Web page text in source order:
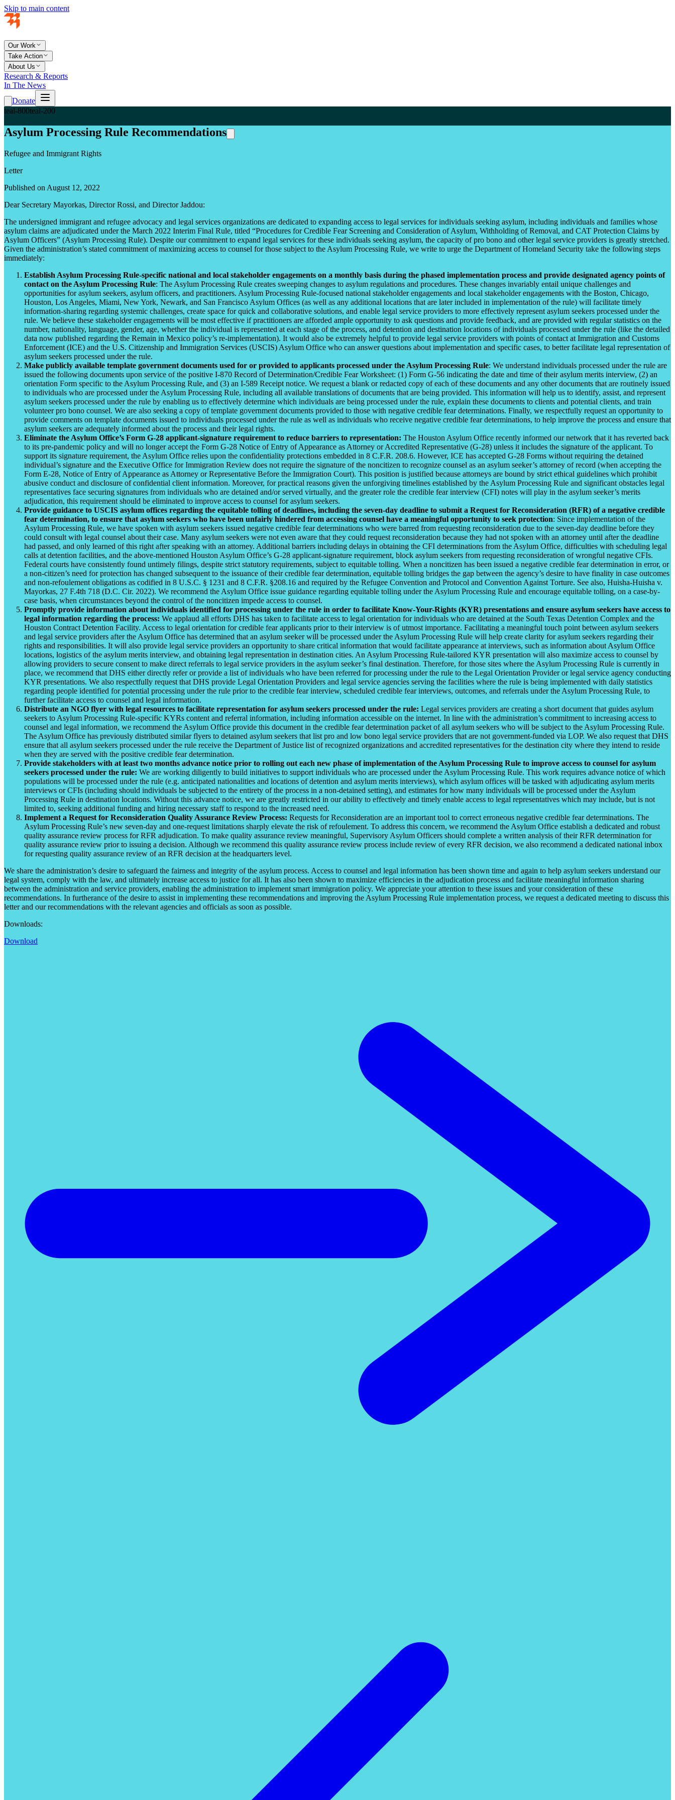
Skip to main content
Our Work
Take Action
About Us
Research & Reports
In The News
Donate
teal-800teal-200
Asylum Processing Rule Recommendations
Refugee and Immigrant Rights
Letter
Published on August 12, 2022
Dear Secretary Mayorkas, Director Rossi, and Director Jaddou:
The undersigned immigrant and refugee advocacy and legal services organizations are dedicated to expanding access to legal services for individuals seeking asylum, including individuals and families whose
asylum claims are adjudicated under the March 2022 Interim Final Rule, titled “Procedures for Credible Fear Screening and Consideration of Asylum, Withholding of Removal, and CAT Protection Claims by
Asylum Officers” (Asylum Processing Rule). Despite our commitment to expand legal services for these individuals seeking asylum, the capacity of pro bono and other legal service providers is greatly stretched.
Given the administration’s stated commitment of maximizing access to counsel for those subject to the Asylum Processing Rule, we write to urge the Department of Homeland Security take the following steps
immediately:
Establish Asylum Processing Rule-specific national and local stakeholder engagements on a monthly basis during the phased implementation process and provide designated agency points of
contact on the Asylum Processing Rule: The Asylum Processing Rule creates sweeping changes to asylum regulations and procedures. These changes invariably entail unique challenges and
opportunities for asylum seekers, asylum officers, and practitioners. Asylum Processing Rule-focused national stakeholder engagements and local stakeholder engagements with the Boston, Chicago,
Houston, Los Angeles, Miami, New York, Newark, and San Francisco Asylum Offices (as well as any additional locations that are later included in implementation of the rule) will facilitate timely
information-sharing regarding systemic challenges, create space for quick and collaborative solutions, and enable legal service providers to more effectively represent asylum seekers processed under the
rule. We believe these stakeholder engagements will be most effective if practitioners are afforded ample opportunity to ask questions and provide feedback, and are provided with regular statistics on the
number, nationality, language, gender, age, whether the individual is represented at each stage of the process, and detention and destination locations of individuals processed under the rule (like the detailed
data now published regarding the Remain in Mexico policy’s re-implementation). It would also be extremely helpful to provide legal service providers with points of contact at Immigration and Customs
Enforcement (ICE) and the U.S. Citizenship and Immigration Services (USCIS) Asylum Office who can answer questions about implementation and specific cases, to better facilitate legal representation of
asylum seekers processed under the rule.
Make publicly available template government documents used for or provided to applicants processed under the Asylum Processing Rule: We understand individuals processed under the rule are
issued the following documents upon service of the positive I-870 Record of Determination/Credible Fear Worksheet: (1) Form G-56 indicating the date and time of their asylum merits interview, (2) an
orientation Form specific to the Asylum Processing Rule, and (3) an I-589 Receipt notice. We request a blank or redacted copy of each of these documents and any other documents that are routinely issued
to individuals who are processed under the Asylum Processing Rule, including all available translations of documents that are being provided. This information will help us to identify, assist, and represent
asylum seekers processed under the rule by enabling us to effectively determine which individuals are being processed under the rule, explain these documents to clients and potential clients, and train
volunteer pro bono counsel. We are also seeking a copy of template government documents provided to those with negative credible fear determinations. Finally, we respectfully request an opportunity to
provide comments on template documents issued to individuals processed under the rule as well as individuals who receive negative credible fear determinations, to help improve the process and ensure that
asylum seekers are adequately informed about the process and their legal rights.
Eliminate the Asylum Office’s Form G-28 applicant-signature requirement to reduce barriers to representation: The Houston Asylum Office recently informed our network that it has reverted back
to its pre-pandemic policy and will no longer accept the Form G-28 Notice of Entry of Appearance as Attorney or Accredited Representative (G-28) unless it includes the signature of the applicant. To
support its signature requirement, the Asylum Office relies upon the confidentiality protections embedded in 8 C.F.R. 208.6. However, ICE has accepted G-28 Forms without requiring the detained
individual’s signature and the Executive Office for Immigration Review does not require the signature of the noncitizen to recognize counsel as an asylum seeker’s attorney of record (when accepting the
Form E-28, Notice of Entry of Appearance as Attorney or Representative Before the Immigration Court). This position is justified because attorneys are bound by strict ethical guidelines which prohibit
abusive conduct and disclosure of confidential client information. Moreover, for practical reasons given the unforgiving timelines established by the Asylum Processing Rule and significant obstacles legal
representatives face securing signatures from individuals who are detained and/or served virtually, and the greater role the credible fear interview (CFI) notes will play in the asylum seeker’s merits
adjudication, this requirement should be eliminated to improve access to counsel for asylum seekers.
Provide guidance to USCIS asylum offices regarding the equitable tolling of deadlines, including the seven-day deadline to submit a Request for Reconsideration (RFR) of a negative credible
fear determination, to ensure that asylum seekers who have been unfairly hindered from accessing counsel have a meaningful opportunity to seek protection: Since implementation of the
Asylum Processing Rule, we have spoken with asylum seekers issued negative credible fear determinations who were barred from requesting reconsideration due to the seven-day deadline before they
could consult with legal counsel about their case. Many asylum seekers were not even aware that they could request reconsideration because they had not spoken with an attorney until after the deadline
had passed, and only learned of this right after speaking with an attorney. Additional barriers including delays in obtaining the CFI determinations from the Asylum Office, difficulties with scheduling legal
calls at detention facilities, and the above-mentioned Houston Asylum Office’s G-28 applicant-signature requirement, block asylum seekers from requesting reconsideration of wrongful negative CFIs.
Federal courts have consistently found untimely filings, despite strict statutory requirements, subject to equitable tolling. When a noncitizen has been issued a negative credible fear determination in error, or
a non-citizen’s need for protection has changed subsequent to the issuance of their credible fear determination, equitable tolling bridges the gap between the agency’s desire to have finality in case outcomes
and non-refoulement obligations as codified in 8 U.S.C. § 1231 and 8 C.F.R. §208.16 and required by the Refugee Convention and Protocol and Convention Against Torture. See also, Huisha-Huisha v.
Mayorkas, 27 F.4th 718 (D.C. Cir. 2022). We recommend the Asylum Office issue guidance regarding equitable tolling under the Asylum Processing Rule and encourage equitable tolling, on a case-by-
case basis, when circumstances beyond the control of the noncitizen impede access to counsel.
Promptly provide information about individuals identified for processing under the rule in order to facilitate Know-Your-Rights (KYR) presentations and ensure asylum seekers have access to
legal information regarding the process: We applaud all efforts DHS has taken to facilitate access to legal orientation for individuals who are detained at the South Texas Detention Complex and the
Houston Contract Detention Facility. Access to legal orientation for credible fear applicants prior to their interview is of utmost importance. Facilitating a meaningful touch point between asylum seekers
and legal service providers after the Asylum Office has determined that an asylum seeker will be processed under the Asylum Processing Rule will help create clarity for asylum seekers regarding their
rights and responsibilities. It will also provide legal service providers an opportunity to share critical information that would facilitate appearance at interviews, such as information about Asylum Office
locations, logistics of the asylum merits interview, and obtaining legal representation in destination cities. An Asylum Processing Rule-tailored KYR presentation will also maximize access to counsel by
allowing providers to secure consent to make direct referrals to legal service providers in the asylum seeker’s final destination. Therefore, for those sites where the Asylum Processing Rule is currently in
place, we recommend that DHS either directly refer or provide a list of individuals who have been referred for processing under the rule to the Legal Orientation Provider or legal service agency conducting
KYR presentations. We also respectfully request that DHS provide Legal Orientation Providers and legal service agencies serving the facilities where the rule is being implemented with daily statistics
regarding people identified for potential processing under the rule prior to the credible fear interview, scheduled credible fear interviews, outcomes, and referrals under the Asylum Processing Rule, to
further facilitate access to counsel and legal information.
Distribute an NGO flyer with legal resources to facilitate representation for asylum seekers processed under the rule: Legal services providers are creating a short document that guides asylum
seekers to Asylum Processing Rule-specific KYRs content and referral information, including information accessible on the internet. In line with the administration’s commitment to increasing access to
counsel and legal information, we recommend the Asylum Office provide this document in the credible fear determination packet of all asylum seekers who will be subject to the Asylum Processing Rule.
The Asylum Office has previously distributed similar flyers to detained asylum seekers that list pro and low bono legal service providers that are not government-funded via LOP. We also request that DHS
ensure that all asylum seekers processed under the rule receive the Department of Justice list of recognized organizations and accredited representatives for the destination city where they intend to reside
when they are served with the positive credible fear determination.
Provide stakeholders with at least two months advance notice prior to rolling out each new phase of implementation of the Asylum Processing Rule to improve access to counsel for asylum
seekers processed under the rule: We are working diligently to build initiatives to support individuals who are processed under the Asylum Processing Rule. This work requires advance notice of which
populations will be processed under the rule (e.g. anticipated nationalities and locations of detention and asylum merits interviews), which asylum offices will be tasked with adjudicating asylum merits
interviews or CFIs (including should individuals be subjected to the entirety of the process in a non-detained setting), and estimates for how many individuals will be processed under the Asylum
Processing Rule in destination locations. Without this advance notice, we are greatly restricted in our ability to effectively and timely enable access to legal representatives which may include, but is not
limited to, seeking additional funding and hiring necessary staff to respond to the increased need.
Implement a Request for Reconsideration Quality Assurance Review Process: Requests for Reconsideration are an important tool to correct erroneous negative credible fear determinations. The
Asylum Processing Rule’s new seven-day and one-request limitations sharply elevate the risk of refoulement. To address this concern, we recommend the Asylum Office establish a dedicated and robust
quality assurance review process for RFR adjudication. To make quality assurance review meaningful, Supervisory Asylum Officers should complete a written analysis of their RFR determination for
quality assurance review prior to issuing a decision. Although we recommend this quality assurance review process include review of every RFR decision, we also recommend a dedicated national inbox
for requesting quality assurance review of an RFR decision at the headquarters level.
We share the administration’s desire to safeguard the fairness and integrity of the asylum process. Access to counsel and legal information has been shown time and again to help asylum seekers understand our
legal system, comply with the law, and ultimately increase access to justice for all. It has also been shown to maximize efficiencies in the adjudication process and facilitate meaningful information sharing
between the administration and service providers, enabling the administration to implement smart immigration policy. We appreciate your attention to these issues and your consideration of these
recommendations. In furtherance of the desire to assist in implementing these recommendations and improving the Asylum Processing Rule implementation process, we request a dedicated meeting to discuss this
letter and our recommendations with the relevant agencies and officials as soon as possible.
Downloads:
Download